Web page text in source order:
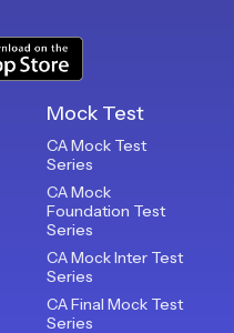
Mock Test
CA Mock Test
Series
CA Mock
Foundation Test
Series
CA Mock Inter Test
Series
CA Final Mock Test
Series